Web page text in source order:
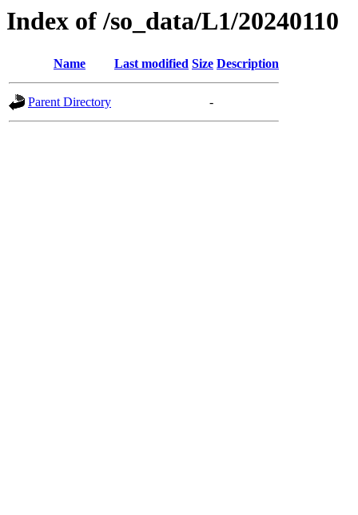
Index of /so_data/L1/20240110
Name Last modified Size Description
Parent Directory -